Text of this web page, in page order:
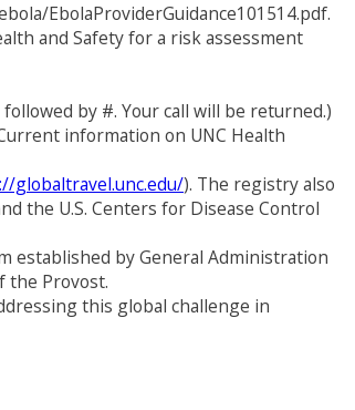
EbolaProviderGuidance101514.pdf.
and Safety for a risk assessment
by #. Your call will be returned.)
information on UNC Health
globaltravel.unc.edu/). The registry also
the U.S. Centers for Disease Control
established by General Administration
the Provost.
this global challenge in